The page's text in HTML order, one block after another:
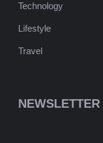
Technology
Lifestyle
Travel
NEWSLETTER